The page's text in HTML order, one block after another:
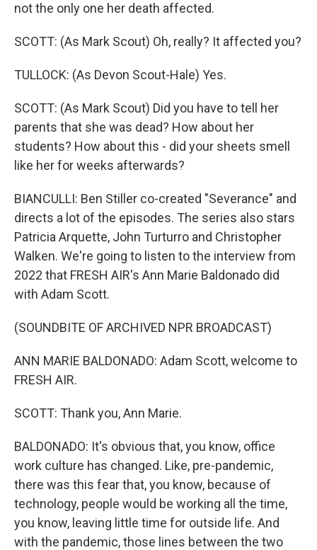
not the only one her death affected.
SCOTT: (As Mark Scout) Oh, really? It affected you?
TULLOCK: (As Devon Scout-Hale) Yes.
SCOTT: (As Mark Scout) Did you have to tell her
parents that she was dead? How about her
students? How about this - did your sheets smell
like her for weeks afterwards?
BIANCULLI: Ben Stiller co-created "Severance" and
directs a lot of the episodes. The series also stars
Patricia Arquette, John Turturro and Christopher
Walken. We're going to listen to the interview from
2022 that FRESH AIR's Ann Marie Baldonado did
with Adam Scott.
(SOUNDBITE OF ARCHIVED NPR BROADCAST)
ANN MARIE BALDONADO: Adam Scott, welcome to
FRESH AIR.
SCOTT: Thank you, Ann Marie.
BALDONADO: It's obvious that, you know, office
work culture has changed. Like, pre-pandemic,
there was this fear that, you know, because of
technology, people would be working all the time,
you know, leaving little time for outside life. And
with the pandemic, those lines between the two